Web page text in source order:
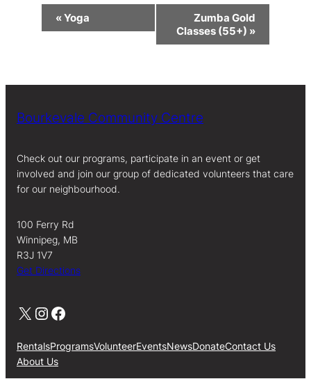
Event
Navigation
«Yoga
Zumba Gold
Classes (55+) »
Bourkevale Community Centre
Check out our programs, participate in an event or get
involved and join our group of dedicated volunteers that care
for our neighbourhood.
100 Ferry Rd
Winnipeg, MB
R3J 1V7
Get Directions
X Instagram Facebook
RentalsProgramsVolunteerEventsNewsDonateContact Us
About Us